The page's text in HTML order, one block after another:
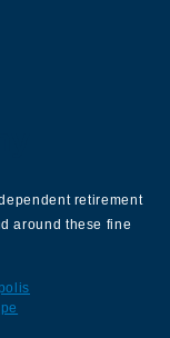
retirement
around these fine